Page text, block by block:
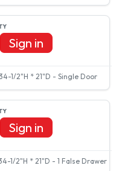
1/2"H * 21"D - Single Door
Sign in
1/2"H * 21"D - 1 False Drawer
Sign in